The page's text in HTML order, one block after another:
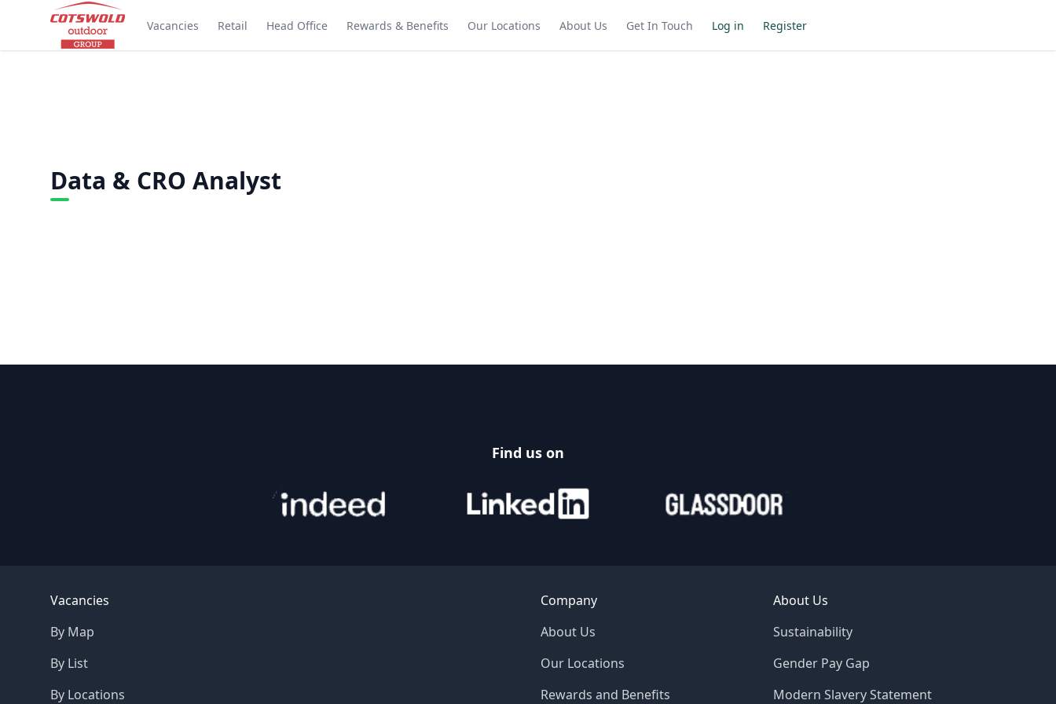
Vacancies Retail Head Office Rewards & Benefits Our Locations About Us Get In Touch Log in Register
Data & CRO Analyst
Find us on
Vacancies
By Map
By List
By Locations
Company
About Us
Our Locations
Rewards and Benefits
About Us
Sustainability
Gender Pay Gap
Modern Slavery Statement